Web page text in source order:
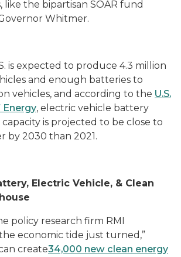
like the bipartisan SOAR fund
Whitmer.
is expected to produce 4.3 million
and enough batteries to
vehicles, and according to the U.S.
, electric vehicle battery
is projected to be close to
by 2030 than 2021.
Electric Vehicle, & Clean
policy research firm RMI
economic tide just turned,”
create34,000 new clean energy